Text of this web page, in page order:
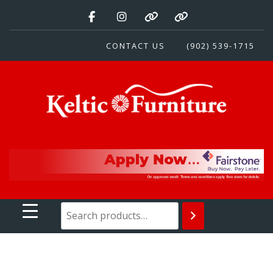
CONTACT US (902) 539-1715
Keltic Furniture